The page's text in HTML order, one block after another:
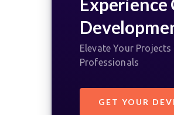
Elevate Your
Professionals
GET YOUR